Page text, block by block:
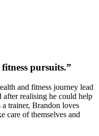
pursuits.”
and fitness journey lead
after realising he could help
a trainer, Brandon loves
care of themselves and